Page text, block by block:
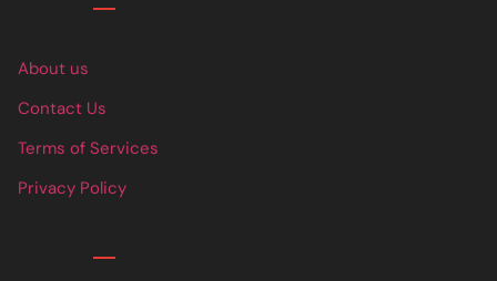
About us
Contact Us
Terms of Services
Privacy Policy